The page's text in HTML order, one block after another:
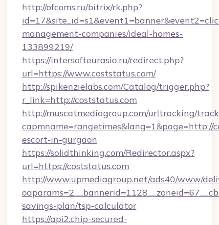
http://ofcoms.ru/bitrix/rk.php?
management-companies/ideal-homes-
133899219/
https://intersofteurasia.ru/redirect.php?
url=https://www.coststatus.com/
http://spikenzielabs.com/Catalog/trigger.php?
r_link=http://coststatus.com
http://muscatmediagroup.com/urltracking/
capmname=rangetimes&lang=1&page=http://
escort-in-gurgaon
https://solidthinking.com/Redirector.aspx?
url=https://coststatus.com
http://www.upmediagroup.net/ads40/www/
savings-plan/tsp-calculator
https://api2.chip-secured-